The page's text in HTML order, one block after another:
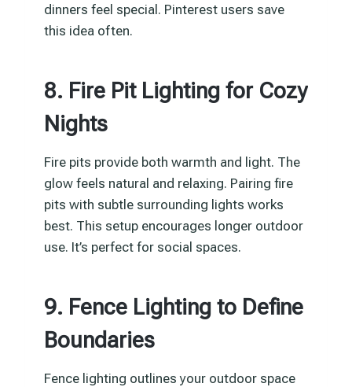
dinners feel special. Pinterest users save
this idea often.
8. Fire Pit Lighting for Cozy
Nights
Fire pits provide both warmth and light. The
glow feels natural and relaxing. Pairing fire
pits with subtle surrounding lights works
best. This setup encourages longer outdoor
use. It’s perfect for social spaces.
9. Fence Lighting to Define
Boundaries
Fence lighting outlines your outdoor space